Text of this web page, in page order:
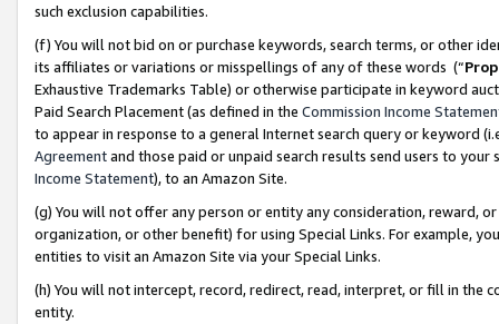
such exclusion capabilities.
(f) You will not bid on or purchase keywords, search terms, or other
its affiliates or variations or misspellings of any of these words (“
Exhaustive Trademarks Table) or otherwise participate in keyword
Paid Search Placement (as defined in the Commission Income
to appear in response to a general Internet search query or keyword
Agreementand those paid or unpaid search results send users to
Income Statement), to an Amazon Site.
(g) You will not offer any person or entity any consideration, reward,
organization, or other benefit) for using Special Links. For example,
entities to visit an Amazon Site via your Special Links.
(h) You will not intercept, record, redirect, read, interpret, or fill in
entity.